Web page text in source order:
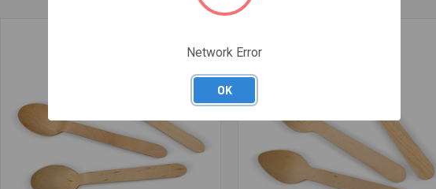
Network Error
OK